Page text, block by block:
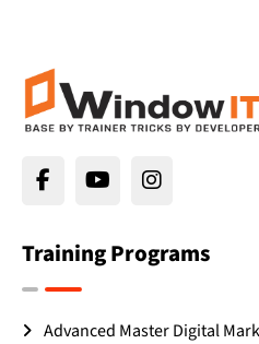
Training Programs
Advanced Master Digital